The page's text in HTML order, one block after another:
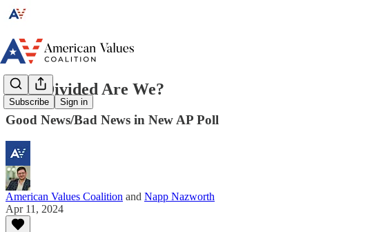
Subscribe Sign in
How Divided Are We?
Good News/Bad News in New AP Poll
American Values Coalition and Napp Nazworth
Apr 11, 2024